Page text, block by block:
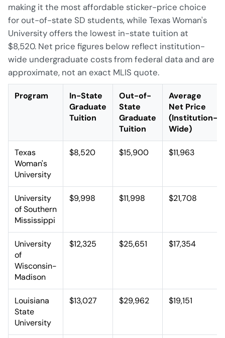
making it the most affordable sticker-price choice
for out-of-state SD students, while Texas Woman's
University offers the lowest in-state tuition at
$8,520. Net price figures below reflect institution-
wide undergraduate costs from federal data and are
approximate, not an exact MLIS quote.
Program
In-State
Graduate
Tuition
Out-of-
State
Graduate
Tuition
Average
Net Price
(Institution-
Wide)
Texas
Woman's
University
$8,520 $15,900 $11,963
University
of Southern
Mississippi
$9,998 $11,998 $21,708
University
of
Wisconsin-
Madison
$12,325 $25,651 $17,354
Louisiana
State
University
$13,027 $29,962 $19,151